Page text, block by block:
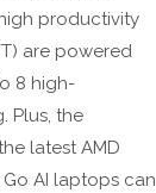
productivity
T) are powered
8 high-
Plus, the
latest AMD
AI laptops can